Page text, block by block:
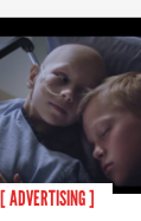
[ ADVERTISING ]